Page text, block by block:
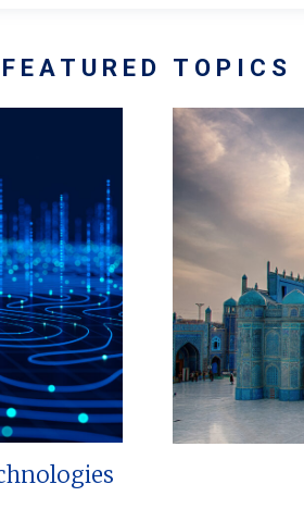
FEATURED TOPICS